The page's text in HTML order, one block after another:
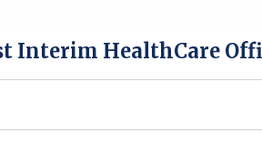
Interim HealthCare